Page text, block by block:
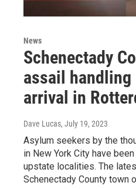
News
Schenectady
assail handling
arrival in
Dave Lucas, July 19, 2023
Asylum seekers by the
in New York City have
upstate localities. The
Schenectady County town